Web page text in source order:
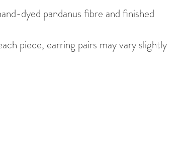
dyed pandanus fibre and finished
piece, earring pairs may vary slightly